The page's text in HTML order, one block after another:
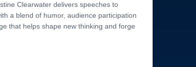
Clearwater delivers speeches to
a blend of humor, audience participation
that helps shape new thinking and forge